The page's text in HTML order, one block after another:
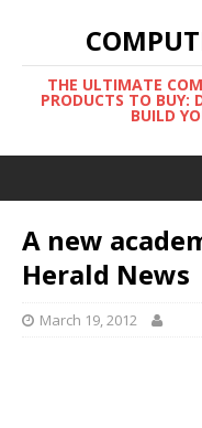
THE ULTIMATE
PRODUCTS TO BUY:
BUILD
A new
Herald News
March 19, 2012